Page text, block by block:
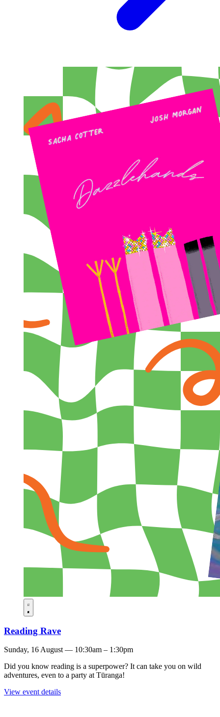
Reading Rave
Sunday, 16 August — 10:30am – 1:30pm
Did you know reading is a superpower? It can take you on wild
adventures, even to a party at Tūranga!
View event details